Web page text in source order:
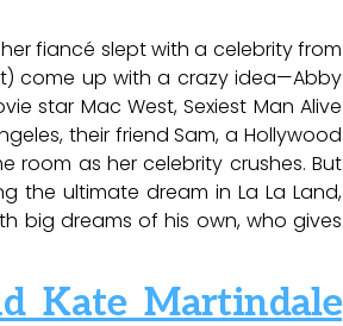
fiancé slept with a celebrity from
come up with a crazy idea—Abby
star Mac West, Sexiest Man Alive
their friend Sam, a Hollywood
room as her celebrity crushes. But
the ultimate dream in La La Land,
big dreams of his own, who gives
Kate Martindale